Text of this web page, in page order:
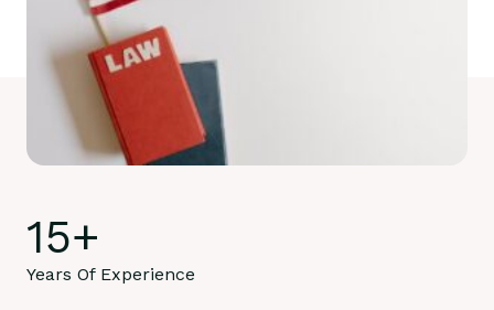
15+
Years Of Experience